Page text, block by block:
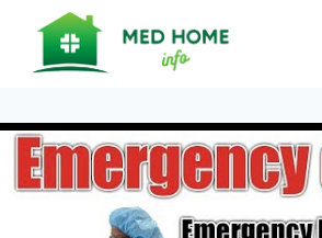
content